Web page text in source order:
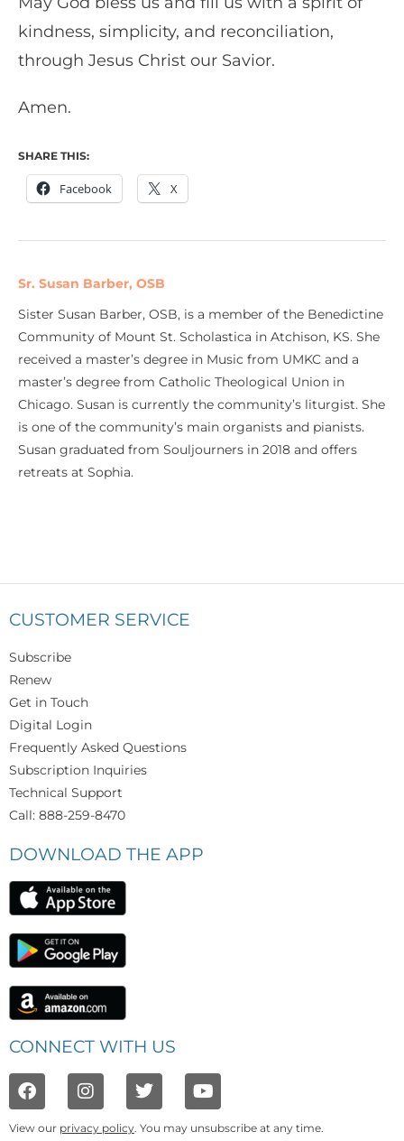
kindness, simplicity, and reconciliation,
through Jesus Christ our Savior.
Amen.
SHARE THIS:
Facebook X
Sr. Susan Barber, OSB
Sister Susan Barber, OSB, is a member of the Benedictine
Community of Mount St. Scholastica in Atchison, KS. She
received a master’s degree in Music from UMKC and a
master’s degree from Catholic Theological Union in
Chicago. Susan is currently the community’s liturgist. She
is one of the community’s main organists and pianists.
Susan graduated from Souljourners in 2018 and offers
retreats at Sophia.
CUSTOMER SERVICE
Subscribe
Renew
Get in Touch
Digital Login
Frequently Asked Questions
Subscription Inquiries
Technical Support
Call: 888-259-8470
DOWNLOAD THE APP
CONNECT WITH US
View our privacy policy. You may unsubscribe at any time.